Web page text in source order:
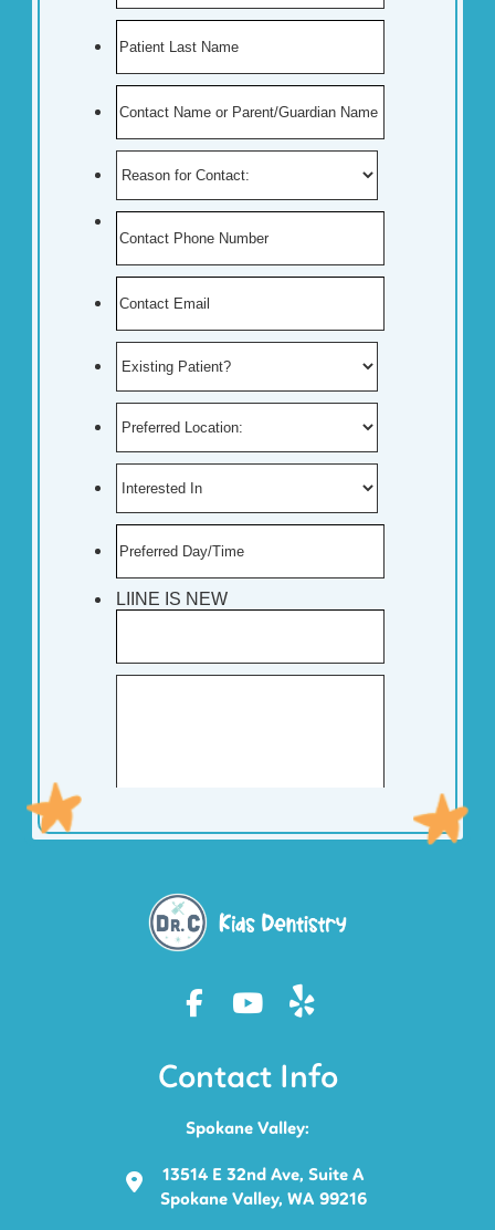
Contact Info
Spokane Valley:
13514 E 32nd Ave, Suite A
Spokane Valley, WA 99216